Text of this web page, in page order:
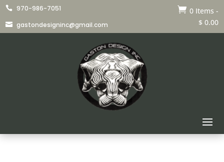
 970-986-7051
 gastondesigninc@gmail.com
 0 Items -
$ 0.00